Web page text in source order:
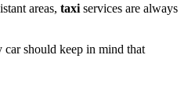
areas, taxi services are always
should keep in mind that